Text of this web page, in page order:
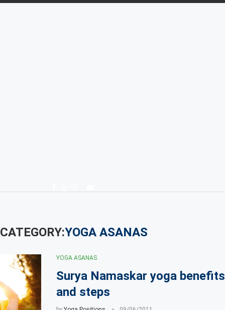
CATEGORY:YOGA ASANAS
YOGA ASANAS
Surya Namaskar yoga benefits
and steps